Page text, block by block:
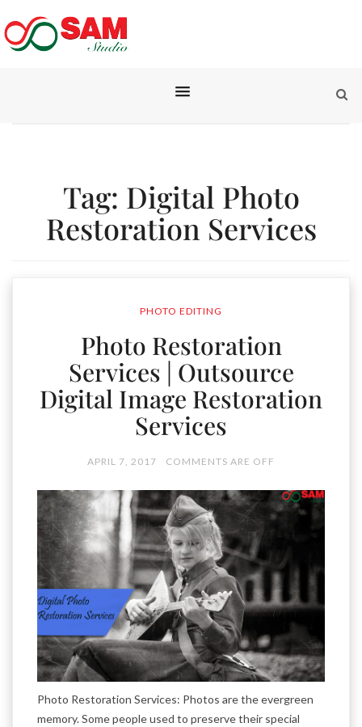
Tag: Digital Photo
Restoration Services
PHOTO EDITING
Photo Restoration
Services | Outsource
Digital Image Restoration
Services
APRIL 7, 2017 COMMENTS ARE OFF
Photo Restoration Services: Photos are the evergreen
memory. Some people used to preserve their special